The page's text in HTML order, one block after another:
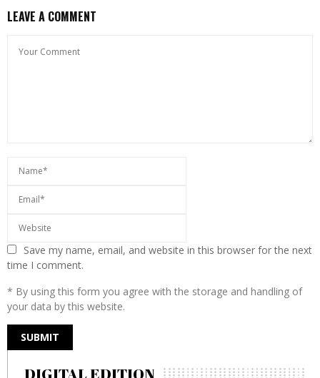
LEAVE A COMMENT
Save my name, email, and website in this browser for the next
time I comment.
* By using this form you agree with the storage and handling of
your data by this website.
DIGITAL EDITION